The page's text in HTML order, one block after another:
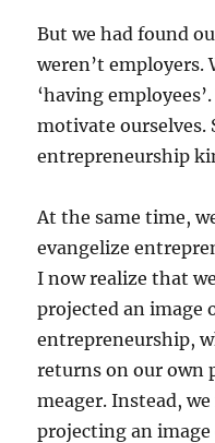
But we had found
weren’t employers.
‘having
motivate ourselves.
entrepreneurship
At the same time,
evangelize
I now realize that
projected an image
entrepreneurship,
returns on our own
meager. Instead,
projecting an